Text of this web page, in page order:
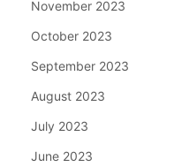
November 2023
October 2023
September 2023
August 2023
July 2023
June 2023